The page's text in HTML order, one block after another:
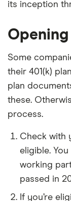
its inception
Opening
Some
their 401(k)
plan
these.
process.
Check with
eligible.
working
passed in
If you’re